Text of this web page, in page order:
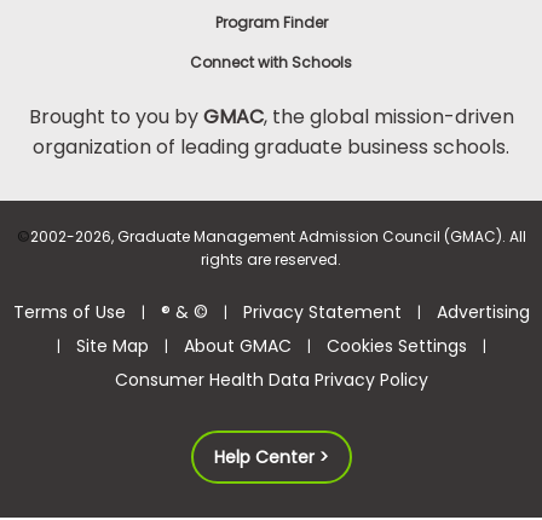
Program Finder
Connect with Schools
Brought to you byGMAC, the global mission-driven
organization of leading graduate business schools.
©2002-2026, Graduate Management Admission Council (GMAC). All
rights are reserved.
Terms of Use | ® & © | Privacy Statement | Advertising
| Site Map | About GMAC | Cookies Settings |
Consumer Health Data Privacy Policy
Help Center >